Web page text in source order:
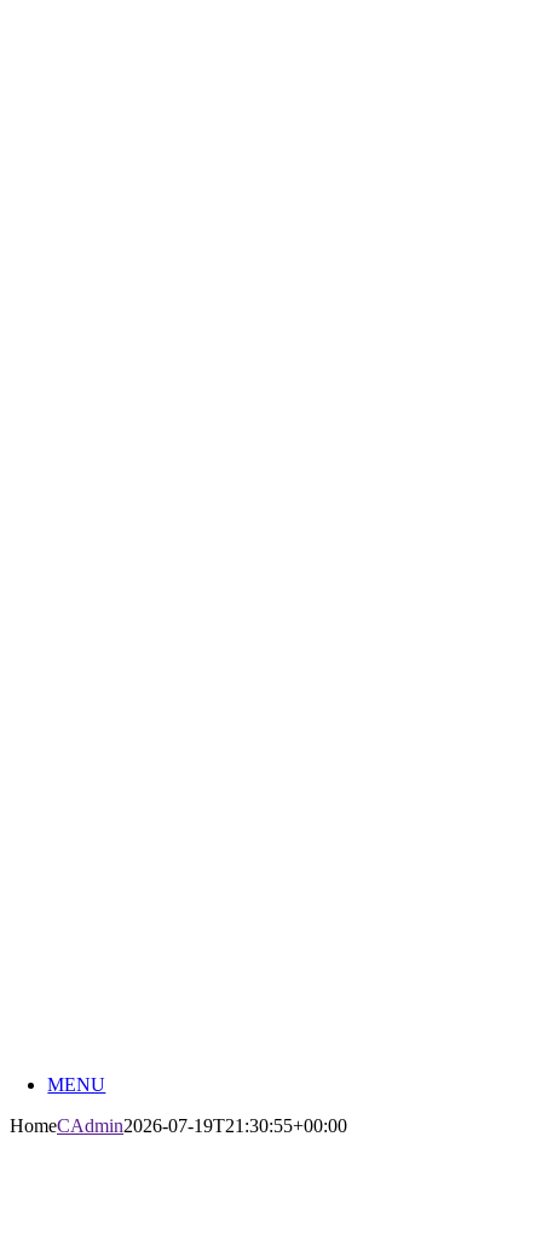
MENU
HomeCAdmin2026-07-19T21:30:55+00:00